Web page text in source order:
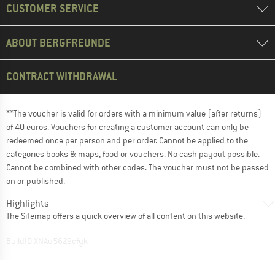
CUSTOMER SERVICE
ABOUT BERGFREUNDE
CONTRACT WITHDRAWAL
**The voucher is valid for orders with a minimum value (after returns)
of 40 euros. Vouchers for creating a customer account can only be
redeemed once per person and per order. Cannot be applied to the
categories books & maps, food or vouchers. No cash payout possible.
Cannot be combined with other codes. The voucher must not be passed
on or published.
Highlights
The Sitemap offers a quick overview of all content on this website.